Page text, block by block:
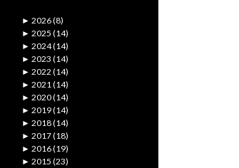
► 2026 (8)
► 2025 (14)
► 2024 (14)
► 2023 (14)
► 2022 (14)
► 2021 (14)
► 2020 (14)
► 2019 (14)
► 2018 (14)
► 2017 (18)
► 2016 (19)
► 2015 (23)